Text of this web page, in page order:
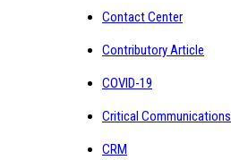
Contact Center
Contributory Article
COVID-19
Critical Communications
CRM